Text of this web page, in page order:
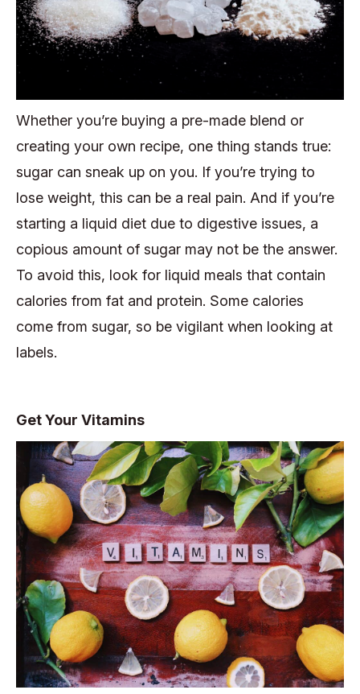
Whether you’re buying a pre-made blend or
creating your own recipe, one thing stands true:
sugar can sneak up on you. If you’re trying to
lose weight, this can be a real pain. And if you’re
starting a liquid diet due to digestive issues, a
copious amount of sugar may not be the answer.
To avoid this, look for liquid meals that contain
calories from fat and protein. Some calories
come from sugar, so be vigilant when looking at
labels.
Get Your Vitamins